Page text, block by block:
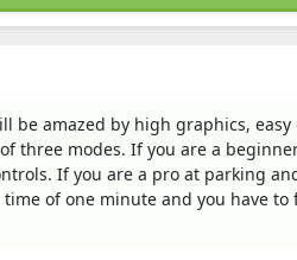
be amazed by high graphics,
three modes. If you are a
If you are a pro at parking
of one minute and you have